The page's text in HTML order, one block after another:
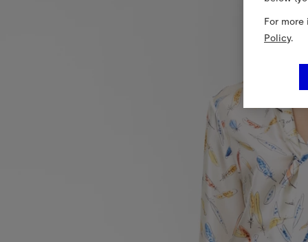
For
Policy.